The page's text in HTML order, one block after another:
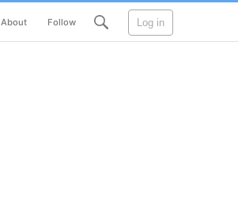
About Follow Log in